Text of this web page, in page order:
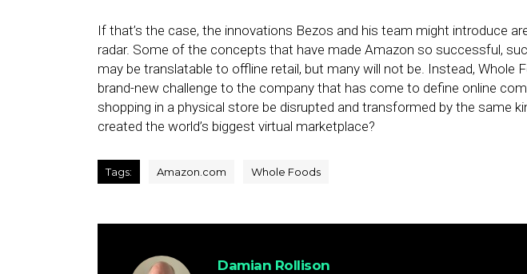
If that’s the case, the innovations Bezos and his team might introduce
radar. Some of the concepts that have made Amazon so successful,
may be translatable to offline retail, but many will not be. Instead, Whole
brand-new challenge to the company that has come to define online
shopping in a physical store be disrupted and transformed by the same
created the world’s biggest virtual marketplace?
Tags: Amazon.com Whole Foods
Damian Rollison